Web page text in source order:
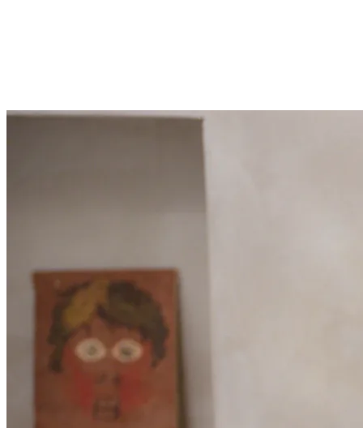
24/7 online booking
Give your clients the freedom to book at any time, even in the
evening from their sofa. Your public page displays your service
catalogue, real-time availability and allows choosing an employee.
No more answering the phone during a treatment: everything